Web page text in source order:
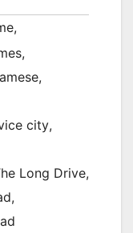
,
,
,
city,
Long Drive,
,